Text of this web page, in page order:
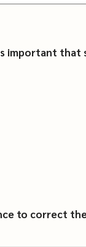
that
to correct